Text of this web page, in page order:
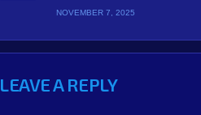
NOVEMBER 7, 2025
LEAVE A REPLY